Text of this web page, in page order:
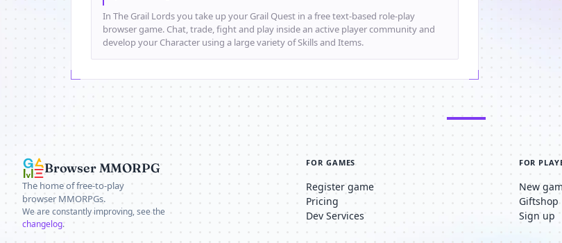
In The Grail Lords you take up your Grail Quest in a free text-based role-play
browser game. Chat, trade, fight and play inside an active player community and
develop your Character using a large variety of Skills and Items.
Browser MMORPG
The home of free-to-play
browser MMORPGs.
We are constantly improving, see the
changelog.
FOR GAMES
Register game
Pricing
Dev Services
FOR
New
Giftshop
Sign up